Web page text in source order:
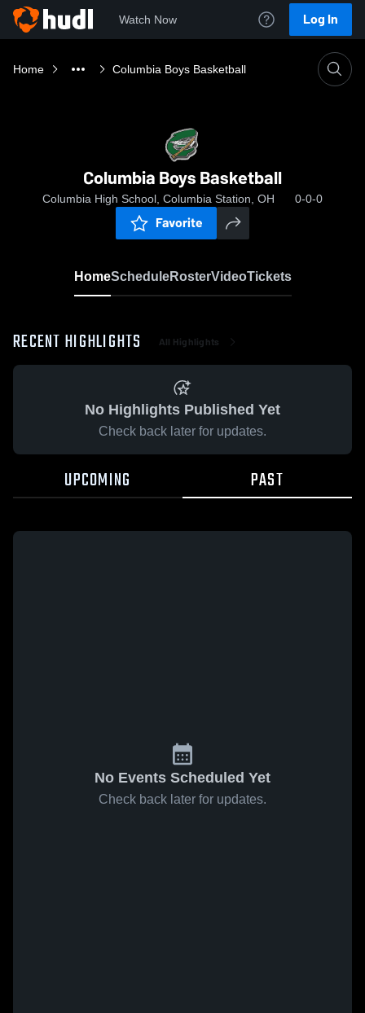
Watch Now Log In
Home Columbia Boys Basketball
Columbia Boys Basketball
Columbia High School, Columbia Station, OH 0-0-0
Favorite
HomeScheduleRosterVideoTickets
RECENT HIGHLIGHTS All Highlights
No Highlights Published Yet
Check back later for updates.
UPCOMING PAST
No Events Scheduled Yet
Check back later for updates.